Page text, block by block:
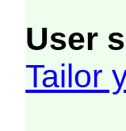
User
Tailor